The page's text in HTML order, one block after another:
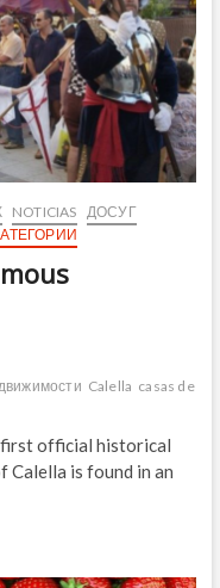
NOTICIAS ДОСУГ
Calella casas de
official historical
is found in an